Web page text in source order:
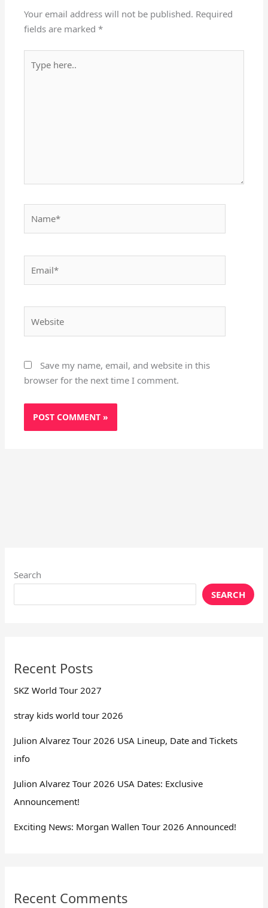
Your email address will not be published. Required
fields are marked*
here..
Save my name, email, and website in this
browser for the next time I comment.
Search
SEARCH
Recent Posts
SKZ World Tour 2027
stray kids world tour 2026
Julion Alvarez Tour 2026 USA Lineup, Date and Tickets
info
Julion Alvarez Tour 2026 USA Dates: Exclusive
Announcement!
Exciting News: Morgan Wallen Tour 2026 Announced!
Recent Comments